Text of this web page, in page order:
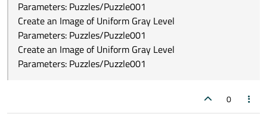
Parameters: Puzzles/Puzzle001
Create an Image of Uniform Gray Level
Parameters: Puzzles/Puzzle001
Create an Image of Uniform Gray Level
Parameters: Puzzles/Puzzle001
0